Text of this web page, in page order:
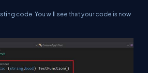
code. You will see that your code is now